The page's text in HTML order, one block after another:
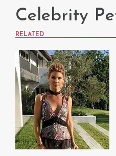
Celebrity
RELATED